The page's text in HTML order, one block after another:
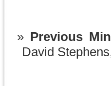
Previous
David